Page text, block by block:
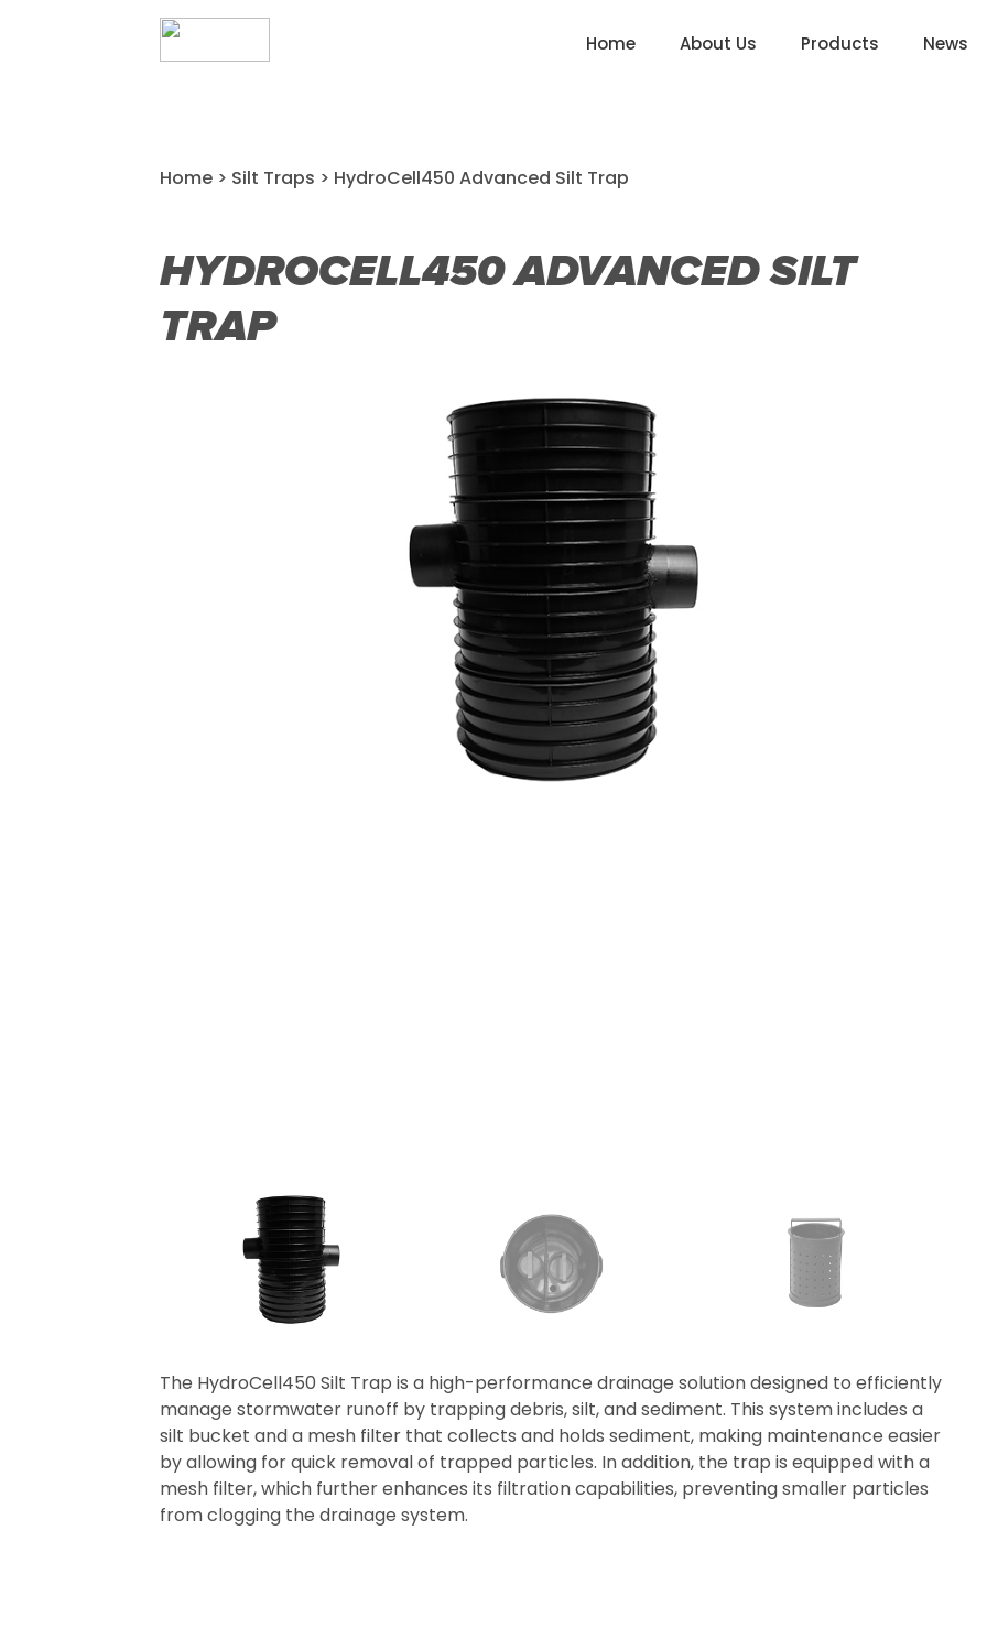
Home About Us Products News
Home> Silt Traps > HydroCell450 Advanced Silt Trap
HYDROCELL450 ADVANCED SILT
TRAP
The HydroCell450 Silt Trap is a high-performance drainage solution designed to efficiently
manage stormwater runoff by trapping debris, silt, and sediment. This system includes a
silt bucket and a mesh filter that collects and holds sediment, making maintenance easier
by allowing for quick removal of trapped particles. In addition, the trap is equipped with a
mesh filter, which further enhances its filtration capabilities, preventing smaller particles
from clogging the drainage system.